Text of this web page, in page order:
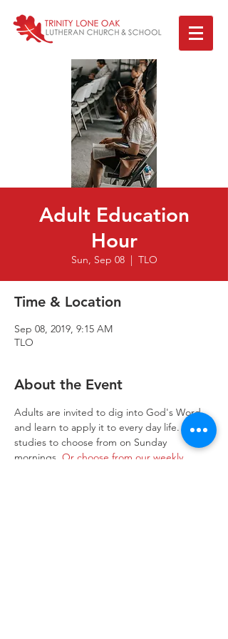
Adult Education
Hour
Sun, Sep 08
  |
TLO
Time & Location
Sep 08, 2019, 9:15 AM
TLO
About the Event
Adults are invited to dig into God's Word
and learn to apply it to every day life.  Two
studies to choose from on Sunday
mornings. Or choose from our weekly